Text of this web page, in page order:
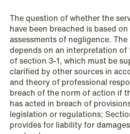
NEWS
MiCA transitional
The question of whether the
have been breached is based
assessments of negligence.
depends on an interpretation
of section 3-1, which must be
clarified by other sources in
and theory of professional
breach of the norm of action if
has acted in breach of
legislation or regulations;
provides for liability for